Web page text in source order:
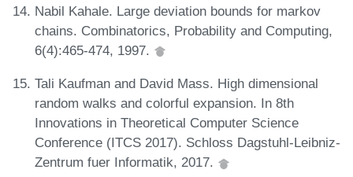
Nabil Kahale. Large deviation bounds for markov
chains. Combinatorics, Probability and Computing,
6(4):465-474, 1997.
Tali Kaufman and David Mass. High dimensional
random walks and colorful expansion. In 8th
Innovations in Theoretical Computer Science
Conference (ITCS 2017). Schloss Dagstuhl-Leibniz-
Zentrum fuer Informatik, 2017.